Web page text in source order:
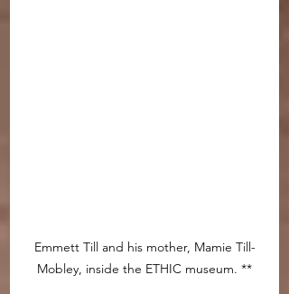
Emmett Till and his mother, Mamie Till-
Mobley, inside the ETHIC museum. **